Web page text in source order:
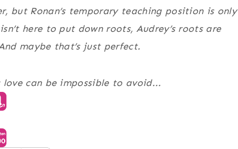
but Ronan’s temporary teaching position is only
here to put down roots, Audrey’s roots are
maybe that’s just perfect.
can be impossible to avoid...